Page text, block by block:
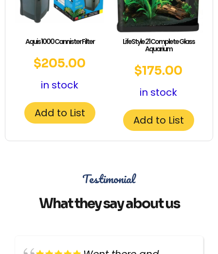
Aquis 1000 Cannister Filter
$205.00
in stock
Add to List
LifeStyle 21 Complete Glass
Aquarium
$175.00
in stock
Add to List
Testimonial
What they say about us